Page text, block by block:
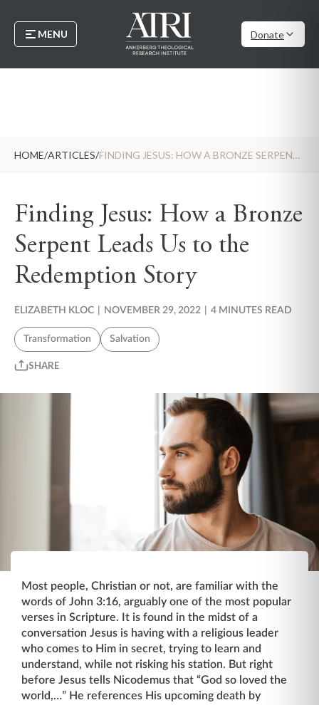
MENU Donate
HOME/ARTICLES/ FINDING JESUS: HOW A BRONZE SERPENT LEADS US TO THE REDEMPTION STORY
Finding Jesus: How a Bronze
Serpent Leads Us to the
Redemption Story
ELIZABETH KLOC NOVEMBER 29, 2022 4 MINUTES READ
Transformation Salvation
SHARE
Most people, Christian or not, are familiar with the
words of John 3:16, arguably one of the most popular
verses in Scripture. It is found in the midst of a
conversation Jesus is having with a religious leader
who comes to Him in secret, trying to learn and
understand, while not risking his station. But right
before Jesus tells Nicodemus that “God so loved the
world,…” He references His upcoming death by